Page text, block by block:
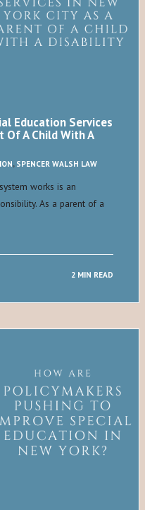
Education Services
Of A Child With A
, SPENCER WALSH LAW
works is an
As a parent of a
2 MIN READ